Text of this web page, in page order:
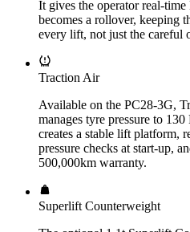
It gives the operator real-
becomes a rollover, keeping
every lift, not just the careful
Traction Air
Available on the PC28-3G,
manages tyre pressure to
creates a stable lift platform,
pressure checks at start-up,
500,000km warranty.
Superlift Counterweight